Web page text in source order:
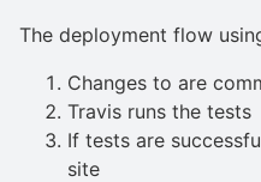
The deployment flow
Changes to are
Travis runs the tests
If tests are
site